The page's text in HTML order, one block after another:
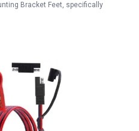
Bracket Feet, specifically